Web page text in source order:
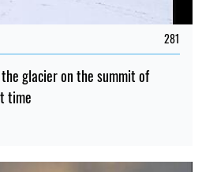
281
glacier on the summit of
time